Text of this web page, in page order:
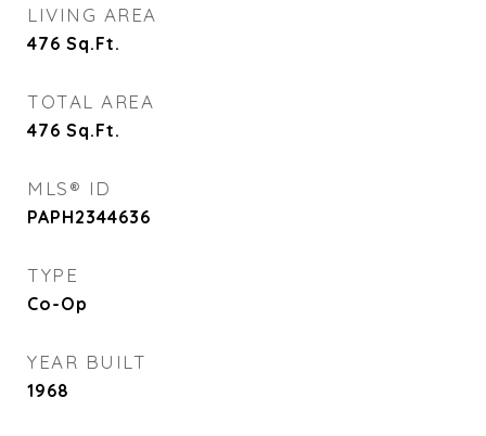
LIVING AREA
476 Sq.Ft.
TOTAL AREA
476 Sq.Ft.
MLS® ID
PAPH2344636
TYPE
Co-Op
YEAR BUILT
1968